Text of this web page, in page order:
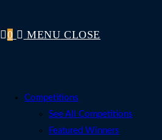
0 MENU CLOSE
Competitions
See All Competitions
Featured Winners